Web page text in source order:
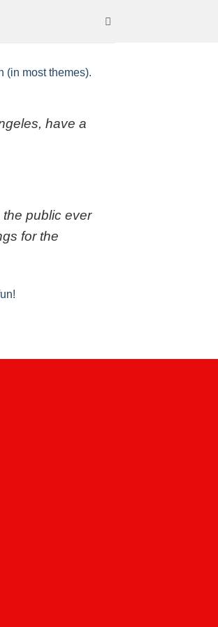
(in most themes).
have a
public ever
for the